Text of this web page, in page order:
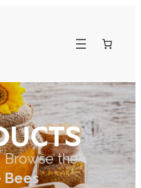
Browse the
Bees